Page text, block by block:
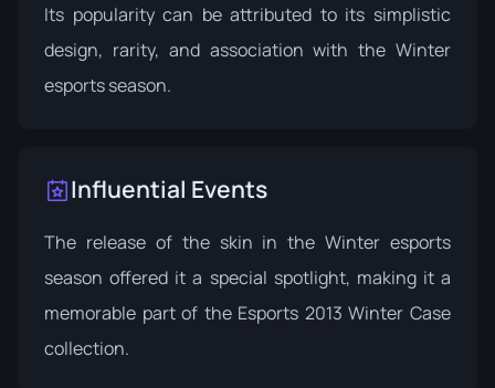
Its popularity can be attributed to its simplistic
design, rarity, and association with the Winter
esports season.
Influential Events
The release of the skin in the Winter esports
season offered it a special spotlight, making it a
memorable part of the Esports 2013 Winter Case
collection.